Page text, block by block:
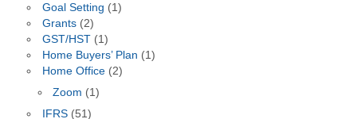
Goal Setting (1)
Grants(2)
GST/HST(1)
Home Buyers’ Plan (1)
Home Office(2)
Zoom (1)
IFRS(51)